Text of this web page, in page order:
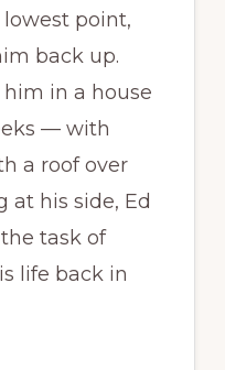
point,
back up.
in a house
— with
a roof over
at his side, Ed
task of
life back in